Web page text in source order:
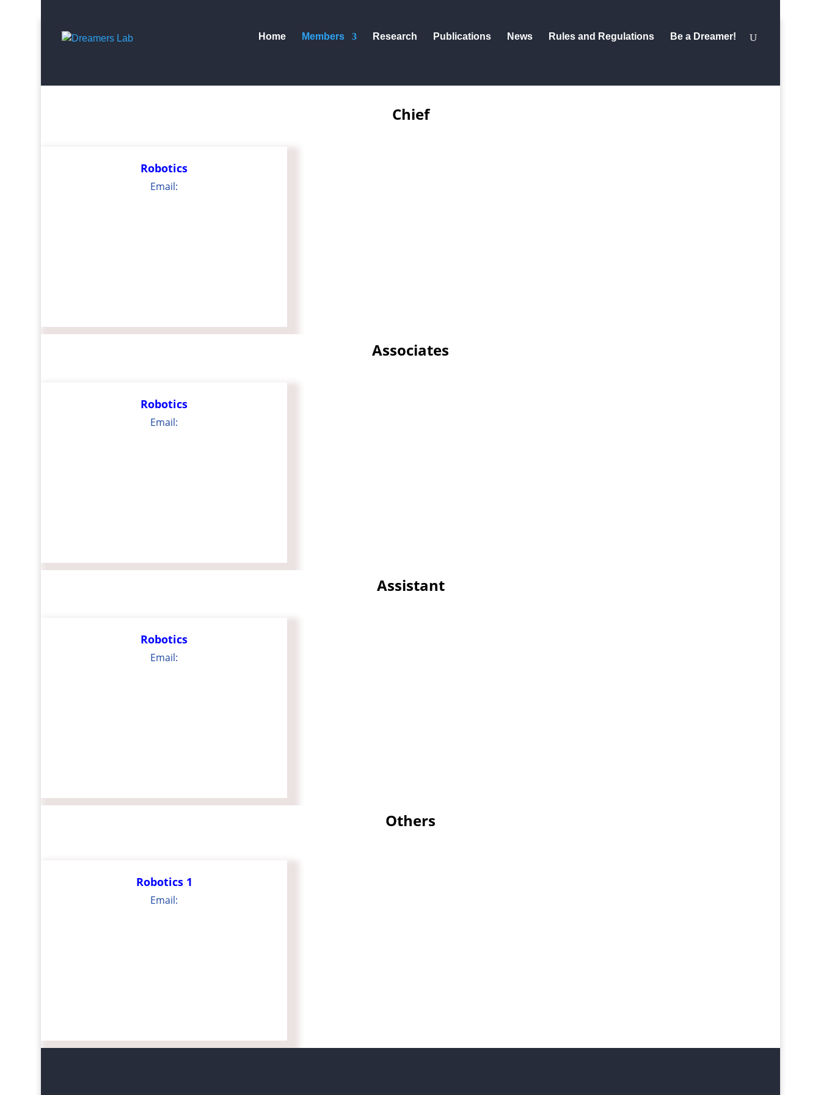
Home Members Research Publications News Rules and Regulations Be a Dreamer!
Chief
Robotics
Email:
Associates
Robotics
Email:
Assistant
Robotics
Email:
Others
Robotics 1
Email: